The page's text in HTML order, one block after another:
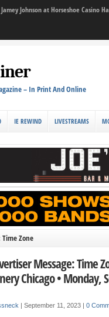
Johnson at Horseshoe Casino
– In Print And Online
IE REWIND LIVESTREAMS
Time Zone
Message: Time
Chicago • Monday,
|September 11, 2023 |0